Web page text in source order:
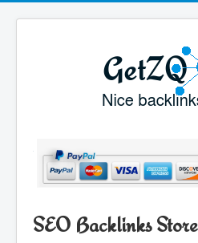
SEO Backlinks Store